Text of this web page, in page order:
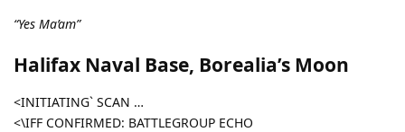
“Yes Ma’am”
Halifax Naval Base, Borealia’s Moon
<INITIATING` SCAN …
<\IFF CONFIRMED: BATTLEGROUP ECHO